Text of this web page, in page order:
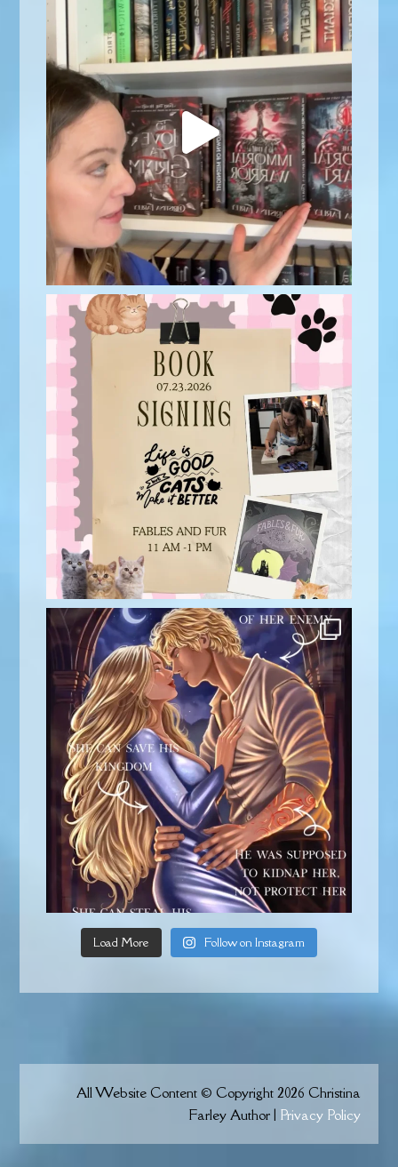
Load More Follow on Instagram
All Website Content © Copyright 2026 Christina
Farley Author | Privacy Policy